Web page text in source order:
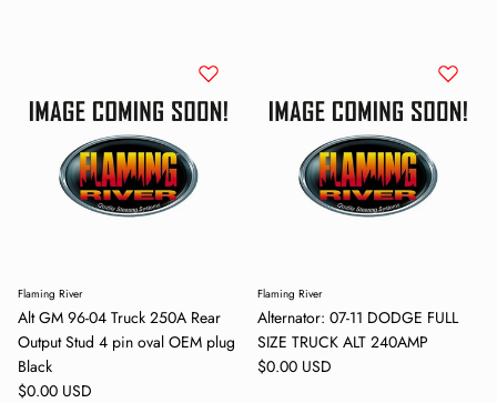
Flaming River
Alt GM 96-04 Truck 250A Rear
Output Stud 4 pin oval OEM plug
Black
Regular price
$0.00 USD
Flaming River
Alternator: 07-11 DODGE FULL
SIZE TRUCK ALT 240AMP
Regular price
$0.00 USD